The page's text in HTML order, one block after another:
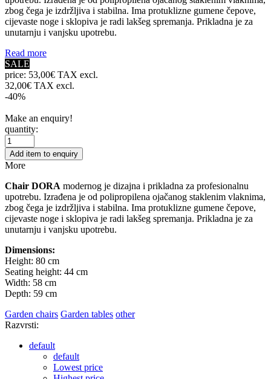
zbog čega je izdržljiva i stabilna. Ima protuklizne gumene čepove,
cijevaste noge i sklopiva je radi lakšeg spremanja. Prikladna je za
unutarnju i vanjsku upotrebu.
Read more
SALE
price: 53,00€ TAX excl.
32,00€ TAX excl.
-40%
Make an enquiry!
quantity:
Add item to enquiry
More
Chair DORA modernog je dizajna i prikladna za profesionalnu
upotrebu. Izrađena je od polipropilena ojačanog staklenim vlaknima,
zbog čega je izdržljiva i stabilna. Ima protuklizne gumene čepove,
cijevaste noge i sklopiva je radi lakšeg spremanja. Prikladna je za
unutarnju i vanjsku upotrebu.
Dimensions:
Height: 80 cm
Seating height: 44 cm
Width: 58 cm
Depth: 59 cm
Garden chairs Garden tables other
Razvrsti:
default
default
Lowest price